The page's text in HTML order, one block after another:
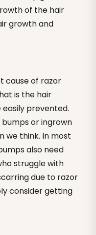
of the hair
growth and
cause of razor
is the hair
prevented.
or ingrown
we think. In most
also need
struggle with
due to razor
consider getting